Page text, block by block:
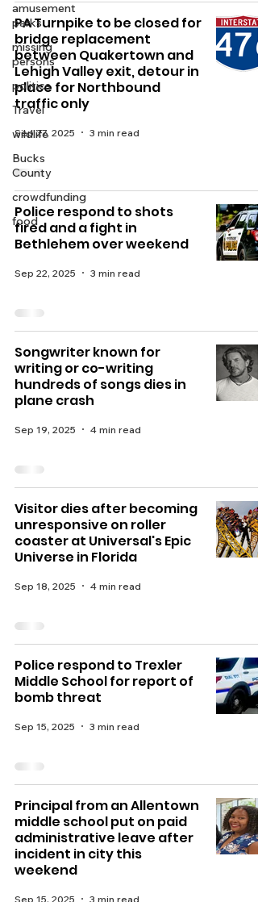
amusement
parks
missing
persons
politics
Travel
wildlife
Bucks
County
crowdfunding
food
PA Turnpike to be closed for
bridge replacement
between Quakertown and
Lehigh Valley exit, detour in
place for Northbound
traffic only
Sep 27, 2025 3 min read
Police respond to shots
fired and a fight in
Bethlehem over weekend
Sep 22, 2025 3 min read
Songwriter known for
writing or co-writing
hundreds of songs dies in
plane crash
Sep 19, 2025 4 min read
Visitor dies after becoming
unresponsive on roller
coaster at Universal's Epic
Universe in Florida
Sep 18, 2025 4 min read
Police respond to Trexler
Middle School for report of
bomb threat
Sep 15, 2025 3 min read
Principal from an Allentown
middle school put on paid
administrative leave after
incident in city this
weekend
Sep 15, 2025 3 min read